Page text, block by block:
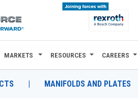
MARKETS RESOURCES CAREERS
| MANIFOLDS AND PLATES